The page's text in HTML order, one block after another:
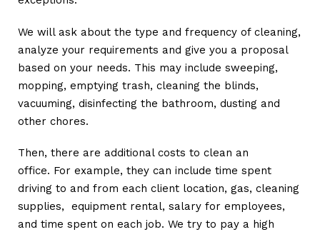
We will ask about the type and frequency of cleaning,
analyze your requirements and give you a proposal
based on your needs. This may include sweeping,
mopping, emptying trash, cleaning the blinds,
vacuuming, disinfecting the bathroom, dusting and
other chores.
Then, there are additional costs to clean an
office. For example, they can include time spent
driving to and from each client location, gas, cleaning
supplies, equipment rental, salary for employees,
and time spent on each job. We try to pay a high